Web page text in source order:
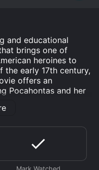
and educational
brings one of
heroines to
early 17th century,
offers an
Pocahontas and her
this film is a brilliant
introduction to
June Foray, a